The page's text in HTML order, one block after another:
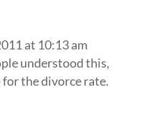
at 10:13 am
understood this,
the divorce rate.